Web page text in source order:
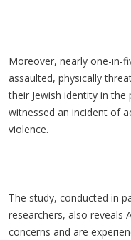
Moreover, nearly one-in-
assaulted, physically
their Jewish identity in
witnessed an incident of
violence.
The study, conducted in
researchers, also reveals
concerns and are